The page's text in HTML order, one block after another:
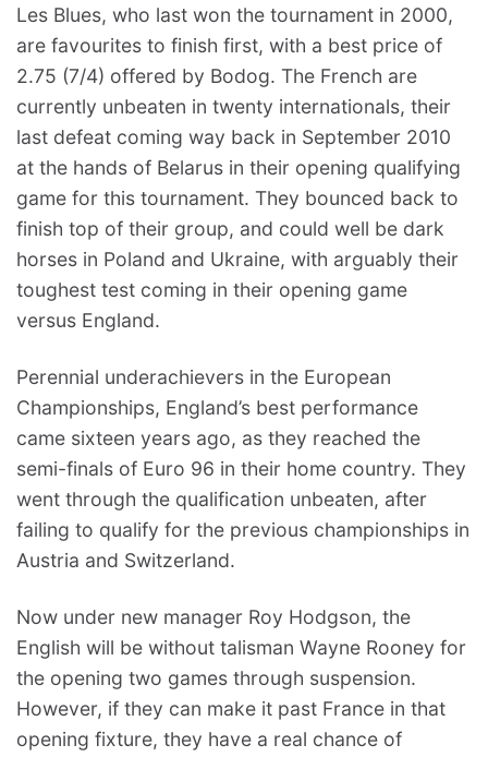
Les Blues, who last won the tournament in 2000,
are favourites to finish first, with a best price of
2.75 (7/4) offered by Bodog. The French are
currently unbeaten in twenty internationals, their
last defeat coming way back in September 2010
at the hands of Belarus in their opening qualifying
game for this tournament. They bounced back to
finish top of their group, and could well be dark
horses in Poland and Ukraine, with arguably their
toughest test coming in their opening game
versus England.
Perennial underachievers in the European
Championships, England’s best performance
came sixteen years ago, as they reached the
semi-finals of Euro 96 in their home country. They
went through the qualification unbeaten, after
failing to qualify for the previous championships in
Austria and Switzerland.
Now under new manager Roy Hodgson, the
English will be without talisman Wayne Rooney for
the opening two games through suspension.
However, if they can make it past France in that
opening fixture, they have a real chance of